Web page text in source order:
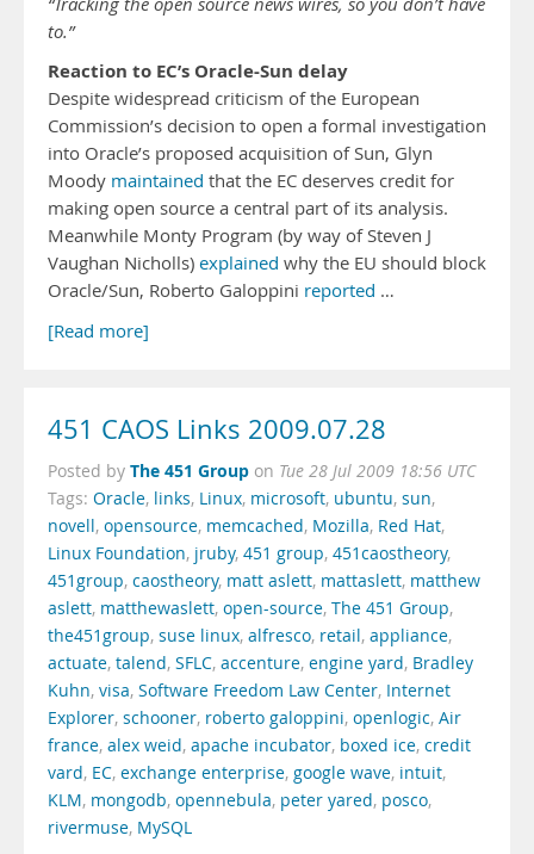
to.”
Reaction to EC’s Oracle-Sun delay
Despite widespread criticism of the European
Commission’s decision to open a formal investigation
into Oracle’s proposed acquisition of Sun, Glyn
Moody maintained that the EC deserves credit for
making open source a central part of its analysis.
Meanwhile Monty Program (by way of Steven J
Vaughan Nicholls) explained why the EU should block
Oracle/Sun, Roberto Galoppini reported …
[Read more]
451 CAOS Links 2009.07.28
Posted by The 451 Group on Tue 28 Jul 2009 18:56 UTC
Tags: Oracle, links, Linux, microsoft, ubuntu, sun,
novell, opensource, memcached, Mozilla, Red Hat,
Linux Foundation, jruby, 451 group, 451caostheory,
451group, caostheory, matt aslett, mattaslett, matthew
aslett, matthewaslett, open-source, The 451 Group,
the451group, suse linux, alfresco, retail, appliance,
actuate, talend, SFLC, accenture, engine yard, Bradley
Kuhn, visa, Software Freedom Law Center, Internet
Explorer, schooner, roberto galoppini, openlogic, Air
france, alex weid, apache incubator, boxed ice, credit
vard, EC, exchange enterprise, google wave, intuit,
KLM, mongodb, opennebula, peter yared, posco,
rivermuse, MySQL